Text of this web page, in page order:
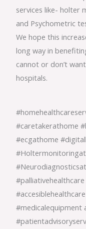
services like- holter
and Psychometric
We hope this
long way in
cannot or don’t
hospitals.
#caretakerathome
#ecgathome
#palliativehealthcare
#accesiblehealthcare
#medicalequipment